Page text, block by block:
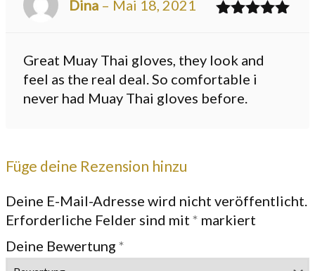
Dina – Mai 18, 2021
Great Muay Thai gloves, they look and
feel as the real deal. So comfortable i
never had Muay Thai gloves before.
Füge deine Rezension hinzu
Deine E-Mail-Adresse wird nicht veröffentlicht.
Erforderliche Felder sind mit * markiert
Deine Bewertung *